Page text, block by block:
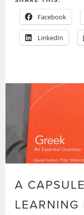
Facebook
LinkedIn
A
LEARNING